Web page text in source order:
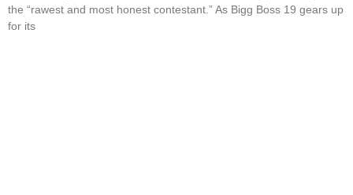
the “rawest and most honest contestant.” As Bigg Boss 19 gears up
for its